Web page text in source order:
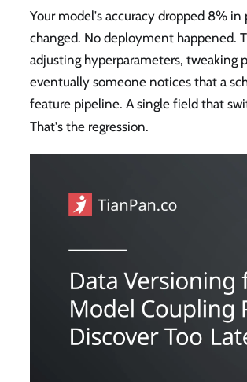
Your model's accuracy dropped 8%
changed. No deployment happened.
adjusting hyperparameters, tweaking
eventually someone notices that a
feature pipeline. A single field that
That's the regression.